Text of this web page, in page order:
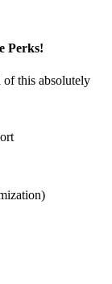
Perks!
of this absolutely